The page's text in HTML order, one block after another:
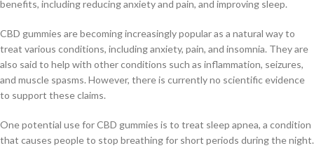
benefits, including reducing anxiety and pain, and improving sleep.
CBD gummies are becoming increasingly popular as a natural way to
treat various conditions, including anxiety, pain, and insomnia. They are
also said to help with other conditions such as inflammation, seizures,
and muscle spasms. However, there is currently no scientific evidence
to support these claims.
One potential use for CBD gummies is to treat sleep apnea, a condition
that causes people to stop breathing for short periods during the night.